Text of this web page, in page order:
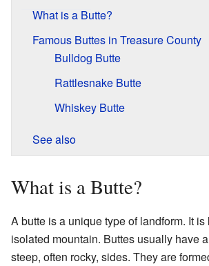
What is a Butte?
Famous Buttes in Treasure County
Bulldog Butte
Rattlesnake Butte
Whiskey Butte
See also
What is a Butte?
A butte is a unique type of landform. It
isolated mountain. Buttes usually have
steep, often rocky, sides. They are